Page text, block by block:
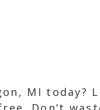
MI today?